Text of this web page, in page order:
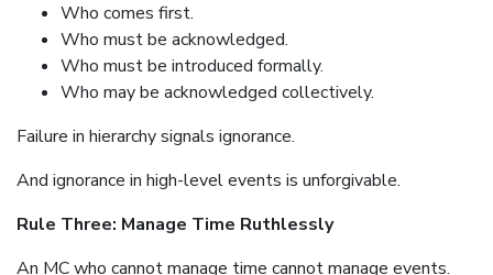
Who comes first.
Who must be acknowledged.
Who must be introduced formally.
Who may be acknowledged collectively.
Failure in hierarchy signals ignorance.
And ignorance in high-level events is unforgivable.
Rule Three: Manage Time Ruthlessly
An MC who cannot manage time cannot manage events.